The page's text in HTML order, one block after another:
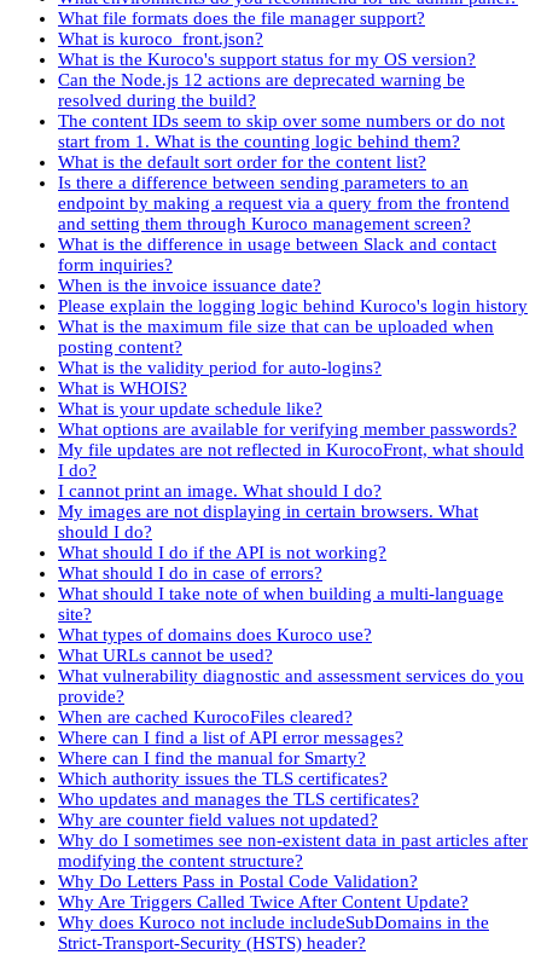
What file formats does the file manager support?
What is kuroco_front.json?
What is the Kuroco's support status for my OS version?
Can the Node.js 12 actions are deprecated warning be
resolved during the build?
The content IDs seem to skip over some numbers or do not
start from 1. What is the counting logic behind them?
What is the default sort order for the content list?
Is there a difference between sending parameters to an
endpoint by making a request via a query from the frontend
and setting them through Kuroco management screen?
What is the difference in usage between Slack and contact
form inquiries?
When is the invoice issuance date?
Please explain the logging logic behind Kuroco's login history
What is the maximum file size that can be uploaded when
posting content?
What is the validity period for auto-logins?
What is WHOIS?
What is your update schedule like?
What options are available for verifying member passwords?
My file updates are not reflected in KurocoFront, what should
I do?
I cannot print an image. What should I do?
My images are not displaying in certain browsers. What
should I do?
What should I do if the API is not working?
What should I do in case of errors?
What should I take note of when building a multi-language
site?
What types of domains does Kuroco use?
What URLs cannot be used?
What vulnerability diagnostic and assessment services do you
provide?
When are cached KurocoFiles cleared?
Where can I find a list of API error messages?
Where can I find the manual for Smarty?
Which authority issues the TLS certificates?
Who updates and manages the TLS certificates?
Why are counter field values not updated?
Why do I sometimes see non-existent data in past articles after
modifying the content structure?
Why Do Letters Pass in Postal Code Validation?
Why Are Triggers Called Twice After Content Update?
Why does Kuroco not include includeSubDomains in the
Strict-Transport-Security (HSTS) header?